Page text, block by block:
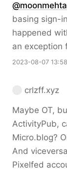
@moonmehta
basing sign-
happened
an exception
2023-08-07 13:58
crlzff.xyz
Maybe OT,
ActivityPub,
Micro.blog?
And
Pixelfed